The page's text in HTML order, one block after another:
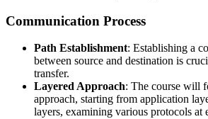
Communication Process
Path Establishment: Establishing a
between source and destination is
transfer.
Layered Approach: The course will
approach, starting from application
layers, examining various protocols at